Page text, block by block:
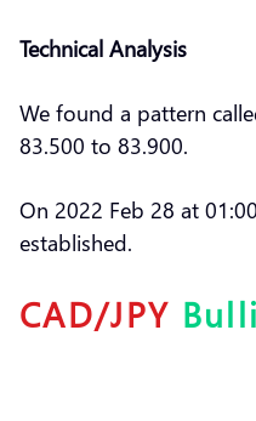
Technical Analysis
We found a pattern
83.500 to 83.900.
On 2022 Feb 28 at
established.
CAD/JPY